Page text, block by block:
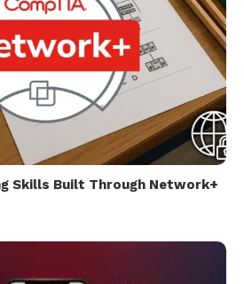
Skills Built Through Network+